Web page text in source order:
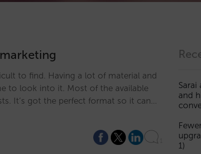
to find. Having a lot of material and
to look into it. Most of the available
It’s got the perfect format so it can…
and
1)